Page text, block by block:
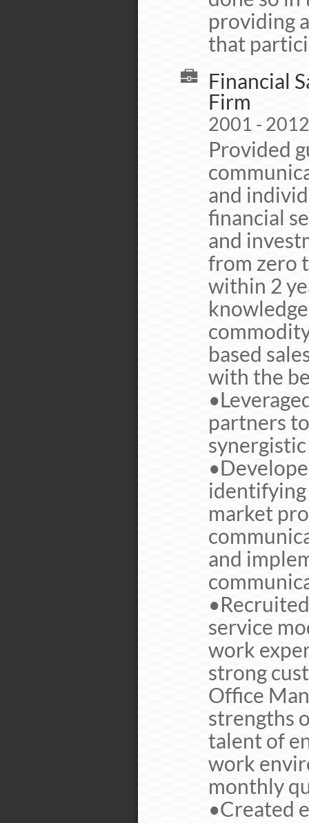
providing
that
Financial
Firm
2001 -
Provided
and
financial
and
from zero
within 2
based
with the
partners
market
and
service
work
strong
Office
strengths
talent of
work
monthly
•Created